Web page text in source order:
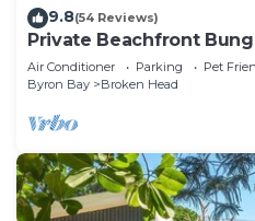
9.8(54 Reviews)
Private Beachfront
Air Conditioner Parking
Pet
Byron Bay
Broken Head